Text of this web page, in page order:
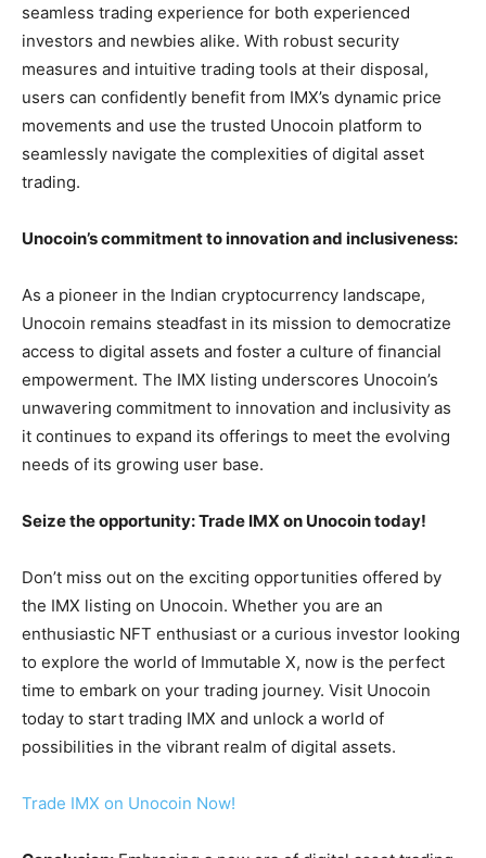
seamless trading experience for both experienced
investors and newbies alike. With robust security
measures and intuitive trading tools at their disposal,
users can confidently benefit from IMX’s dynamic price
movements and use the trusted Unocoin platform to
seamlessly navigate the complexities of digital asset
trading.
Unocoin’s commitment to innovation and inclusiveness:
As a pioneer in the Indian cryptocurrency landscape,
Unocoin remains steadfast in its mission to democratize
access to digital assets and foster a culture of financial
empowerment. The IMX listing underscores Unocoin’s
unwavering commitment to innovation and inclusivity as
it continues to expand its offerings to meet the evolving
needs of its growing user base.
Seize the opportunity: Trade IMX on Unocoin today!
Don’t miss out on the exciting opportunities offered by
the IMX listing on Unocoin. Whether you are an
enthusiastic NFT enthusiast or a curious investor looking
to explore the world of Immutable X, now is the perfect
time to embark on your trading journey. Visit Unocoin
today to start trading IMX and unlock a world of
possibilities in the vibrant realm of digital assets.
Trade IMX on Unocoin Now!